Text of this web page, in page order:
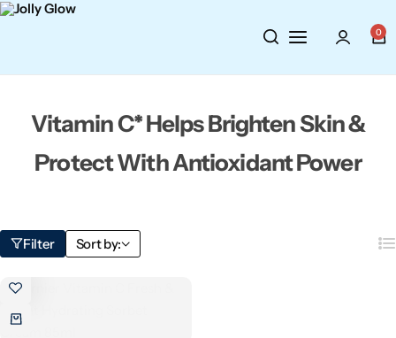
0
Vitamin C* Helps Brighten Skin &
Protect With Antioxidant Power
Filter Sort by:
Wellbeing
Toiletries
Hair Care
Air Wick
Airpure
Aroma Works
Body Sprays
Essential Oils
Diffusers